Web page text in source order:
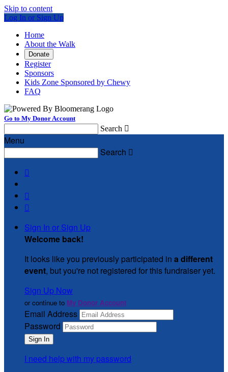
Skip to content
Log In or Sign Up
Home
About the Walk
Donate
Register
Sponsors
Kids Zone Sponsored by Chewy
FAQ
Go to My Donor Account
Search 
Menu
Search 



Sign In or Sign Up
Welcome back!
It looks like you previously participated in a different
event, but you're not registered for this fundraiser yet.
Sign Up Now
or continue to My Donor Account
Email Address
Password
I need help with my password